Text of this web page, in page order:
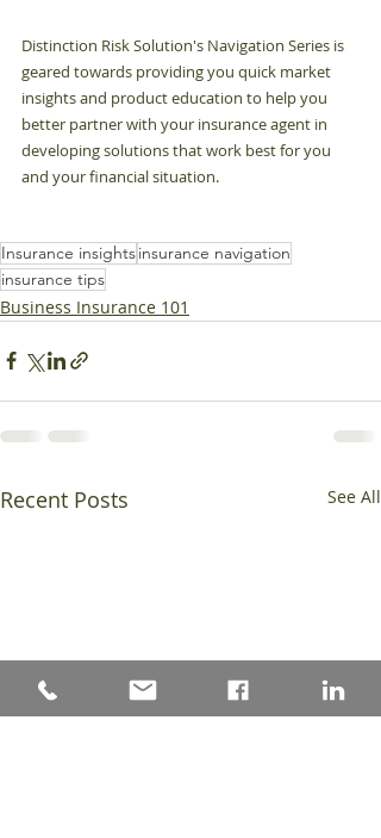
Distinction Risk Solution's Navigation Series is
geared towards providing you quick market
insights and product education to help you
better partner with your insurance agent in
developing solutions that work best for you
and your financial situation.
Insurance insightsinsurance navigation
insurance tips
Business Insurance 101
Recent Posts See All